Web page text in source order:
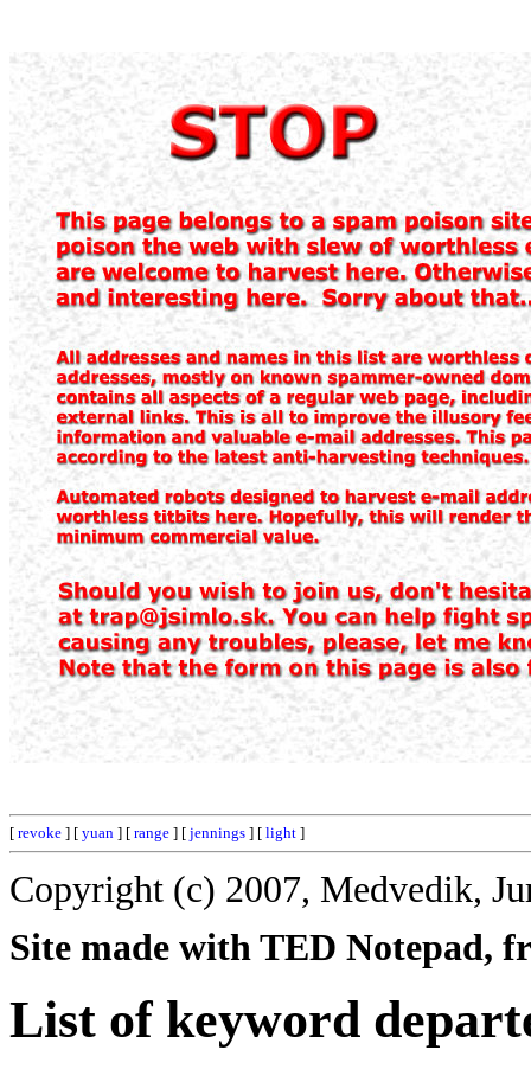
[ revoke ] [ yuan ] [ range ] [ jennings ] [ light ]
Copyright (c) 2007, Medvedik,
Site made with TED Notepad,
List of keyword